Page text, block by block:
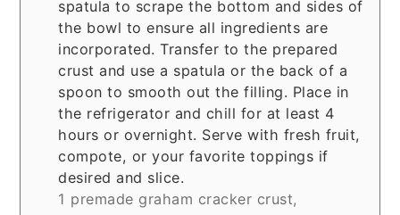
spatula to scrape the bottom and sides of
the bowl to ensure all ingredients are
incorporated. Transfer to the prepared
crust and use a spatula or the back of a
spoon to smooth out the filling. Place in
the refrigerator and chill for at least 4
hours or overnight. Serve with fresh fruit,
compote, or your favorite toppings if
desired and slice.
1 premade graham cracker crust,